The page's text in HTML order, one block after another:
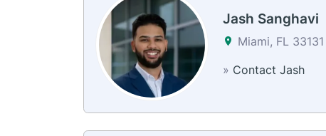
Jash Sanghavi
Miami, FL 33131
» Contact Jash